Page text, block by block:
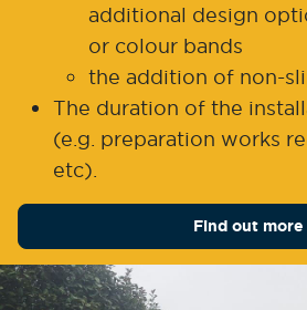
additional design
or colour bands
the addition of non-
The duration of the
(e.g. preparation works
etc).
Find out more